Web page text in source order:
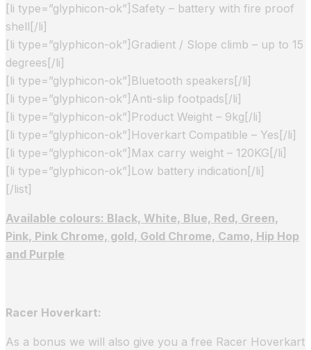
[li type=”glyphicon-ok”]Safety – battery with fire proof
shell[/li]
[li type=”glyphicon-ok”]Gradient / Slope climb – up to 15
degrees[/li]
[li type=”glyphicon-ok”]Bluetooth speakers[/li]
[li type=”glyphicon-ok”]Anti-slip footpads[/li]
[li type=”glyphicon-ok”]Product Weight – 9kg[/li]
[li type=”glyphicon-ok”]Hoverkart Compatible – Yes[/li]
[li type=”glyphicon-ok”]Max carry weight – 120KG[/li]
[li type=”glyphicon-ok”]Low battery indication[/li]
[/list]
Available colours: Black, White, Blue, Red, Green,
Pink, Pink Chrome, gold, Gold Chrome, Camo, Hip Hop
and Purple
Racer Hoverkart:
As a bonus we will also give you a free Racer Hoverkart